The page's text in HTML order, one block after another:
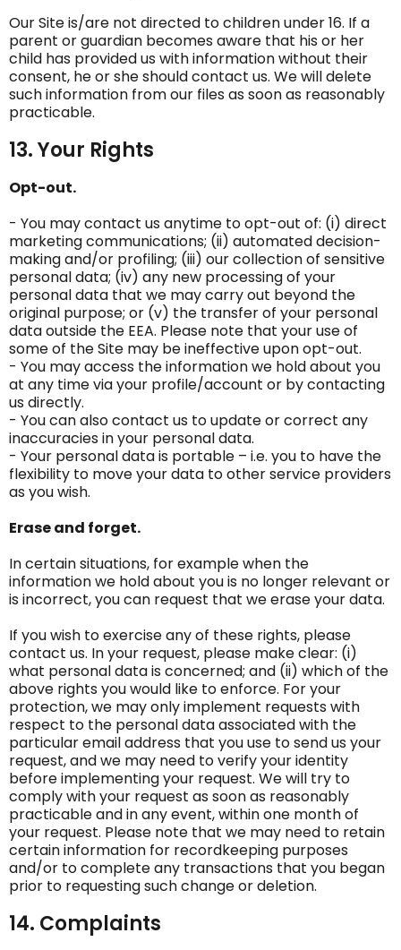
Our Site is/are not directed to children under 16. If a
parent or guardian becomes aware that his or her
child has provided us with information without their
consent, he or she should contact us. We will delete
such information from our files as soon as reasonably
practicable.
13. Your Rights
Opt-out.
- You may contact us anytime to opt-out of: (i) direct
marketing communications; (ii) automated decision-
making and/or profiling; (iii) our collection of sensitive
personal data; (iv) any new processing of your
personal data that we may carry out beyond the
original purpose; or (v) the transfer of your personal
data outside the EEA. Please note that your use of
some of the Site may be ineffective upon opt-out.
- You may access the information we hold about you
at any time via your profile/account or by contacting
us directly.
- You can also contact us to update or correct any
inaccuracies in your personal data.
- Your personal data is portable – i.e. you to have the
flexibility to move your data to other service providers
as you wish.
Erase and forget.
In certain situations, for example when the
information we hold about you is no longer relevant or
is incorrect, you can request that we erase your data.
If you wish to exercise any of these rights, please
contact us. In your request, please make clear: (i)
what personal data is concerned; and (ii) which of the
above rights you would like to enforce. For your
protection, we may only implement requests with
respect to the personal data associated with the
particular email address that you use to send us your
request, and we may need to verify your identity
before implementing your request. We will try to
comply with your request as soon as reasonably
practicable and in any event, within one month of
your request. Please note that we may need to retain
certain information for recordkeeping purposes
and/or to complete any transactions that you began
prior to requesting such change or deletion.
14. Complaints